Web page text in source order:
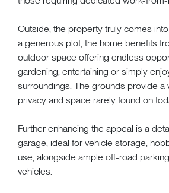
Outside, the property truly comes
a generous plot, the home benefits
outdoor space offering endless
gardening, entertaining or simply
surroundings. The grounds provide
privacy and space rarely found on
Further enhancing the appeal is a
garage, ideal for vehicle storage,
use, alongside ample off-road
vehicles.